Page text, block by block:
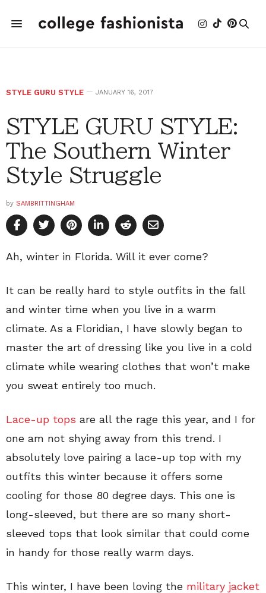
STYLE GURU STYLE JANUARY 16, 2017
STYLE GURU STYLE:
The Southern Winter
Style Struggle
by SAMBRITTINGHAM
Ah, winter in Florida. Will it ever come?
It can be really hard to style outfits in the fall
and winter time when you live in a warm
climate. As a Floridian, I have slowly began to
master the art of dressing like you live in a cold
climate while wearing clothes that won’t make
you sweat entirely too much.
Lace-up tops are all the rage this year, and I for
one am not shying away from this trend. I
absolutely love pairing a lace-up top with my
outfits this winter because it offers some
cooling for those 80 degree days. This one is
long-sleeved, but there are so many short-
sleeved tops that look similar that could come
in handy for those really warm days.
This winter, I have been loving the military jacket